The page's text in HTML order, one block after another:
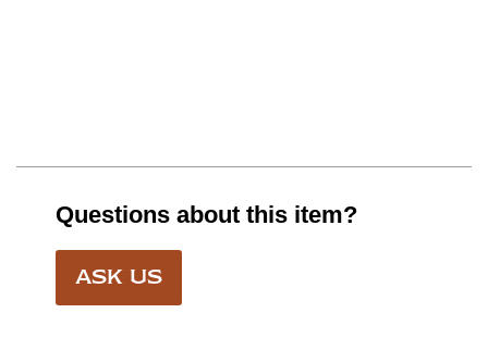
Questions about this item?
ASK US